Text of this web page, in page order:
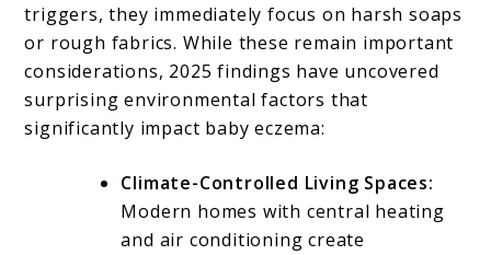
triggers, they immediately focus on harsh soaps
or rough fabrics. While these remain important
considerations, 2025 findings have uncovered
surprising environmental factors that
significantly impact baby eczema:
Climate-Controlled Living Spaces:
Modern homes with central heating
and air conditioning create